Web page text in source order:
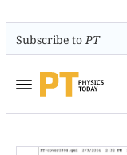
Subscribe toPT